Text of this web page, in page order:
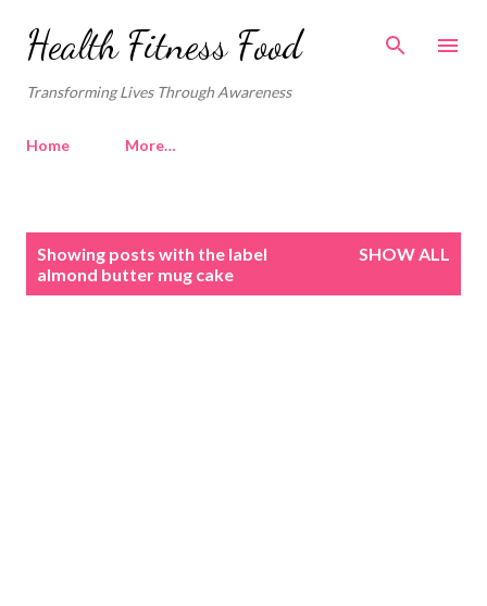
Skip to main content
Health Fitness Food
Transforming Lives Through Awareness
Home More…
Showing posts with the label
almond butter mug cake
SHOW ALL